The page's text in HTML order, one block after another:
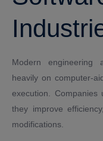
Modern engineering
heavily on computer-
execution. Companies
they improve
modifications.